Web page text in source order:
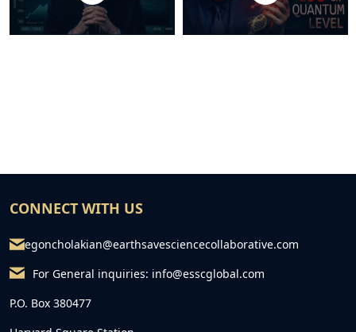
CONNECT WITH US
egoncholakian@earthsavesciencecollaborative.com
For General inquiries: info@esscglobal.com
P.O. Box 380477